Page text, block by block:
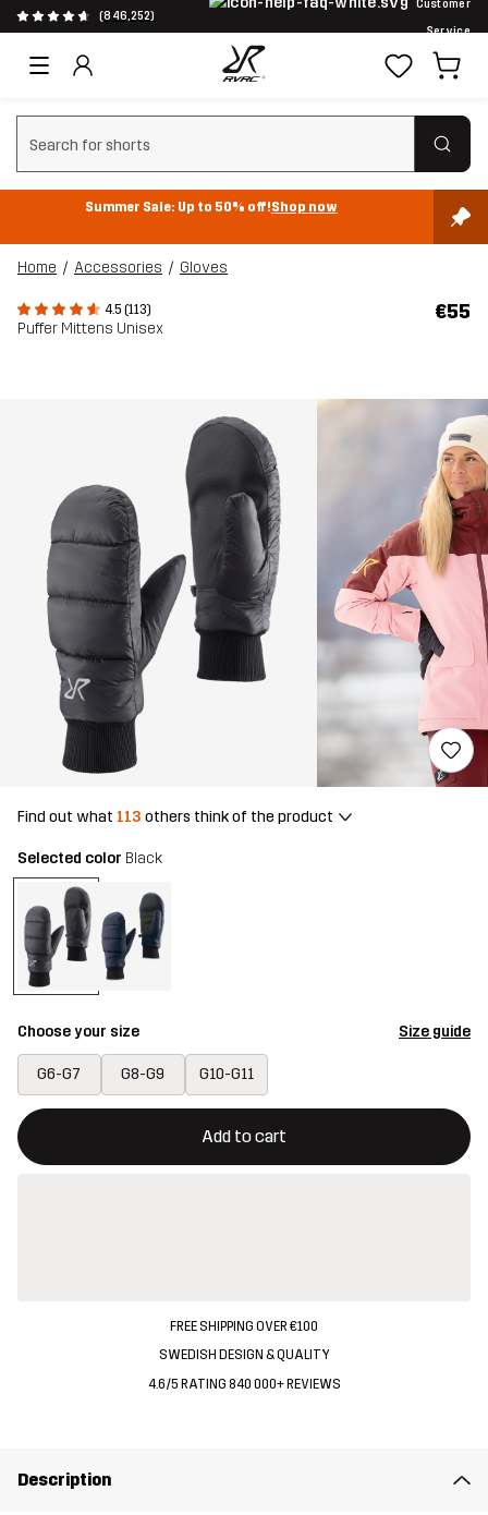
(846,252)
Customer
Service
Clear search
Summer Sale: Up to 50% off!Shop now
Home Accessories Gloves
4.5 (113)
Puffer Mittens Unisex
€55
Find out what 113 others think of the product
Selected color Black
Choose your size Size guide
G6-G7 G8-G9 G10-G11
Add to cart
This button will open a modal confirming a new item in
{{size}} not available
FREE SHIPPING OVER €100
SWEDISH DESIGN & QUALITY
4.6/5 RATING 840 000+ REVIEWS
Description